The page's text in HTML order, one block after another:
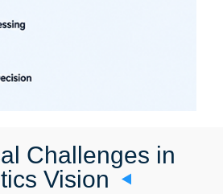
Challenges in
Vision